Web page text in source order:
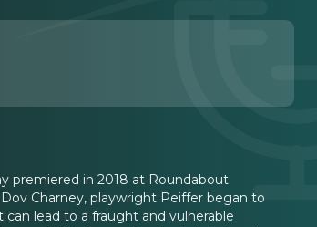
premiered in 2018 at Roundabout
Charney, playwright Peiffer began to
lead to a fraught and vulnerable